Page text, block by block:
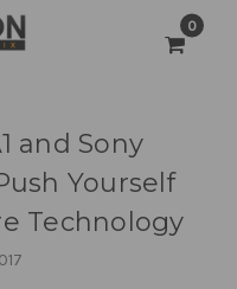
0
and Sony
Yourself
Technology